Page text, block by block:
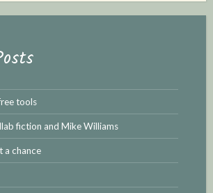
tools
fiction and Mike Williams
a chance